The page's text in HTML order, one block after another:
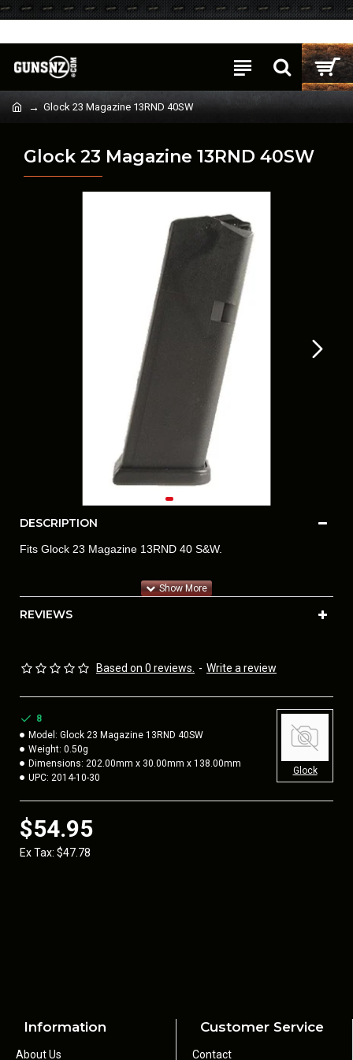
Glock 23 Magazine 13RND 40SW
Glock 23 Magazine 13RND 40SW
DESCRIPTION
Fits Glock 23 Magazine 13RND 40 S&W.
REVIEWS
Based on 0 reviews. - Write a review
$54.95
Ex Tax: $47.78
8
Model: Glock 23 Magazine 13RND 40SW
Weight: 0.50g
Dimensions: 202.00mm x 30.00mm x 138.00mm
UPC: 2014-10-30
Glock
Information
About Us
Customer Service
Contact